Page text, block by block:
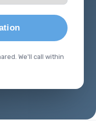
We'll call within